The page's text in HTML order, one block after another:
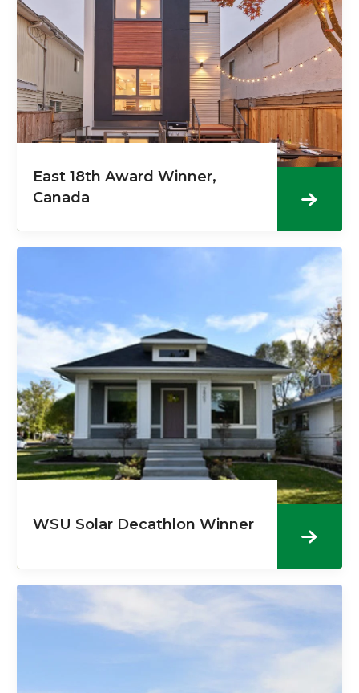
East 18th Award Winner,
Canada
WSU Solar Decathlon Winner